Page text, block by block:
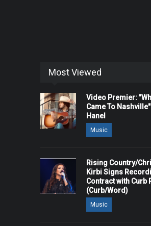
Most Viewed
Video Premier:
Came To
Hanel
Music
Rising Country/
Kirbi Signs
Contract with Curb
(Curb/Word)
Music